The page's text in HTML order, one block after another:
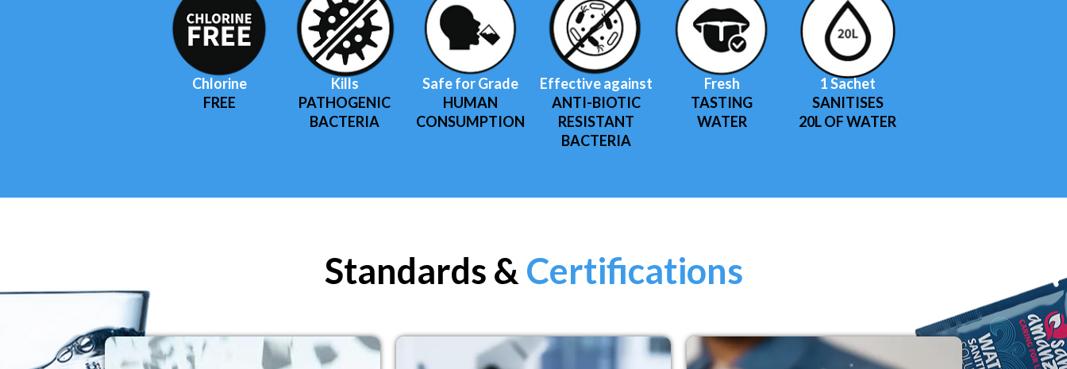
Chlorine
FREE
Kills
PATHOGENIC
BACTERIA
Safe for Grade
HUMAN
CONSUMPTION
Effective against
ANTI-BIOTIC
RESISTANT
BACTERIA
Fresh
TASTING
WATER
1 Sachet
SANITISES
20L OF WATER
Standards & Certifications